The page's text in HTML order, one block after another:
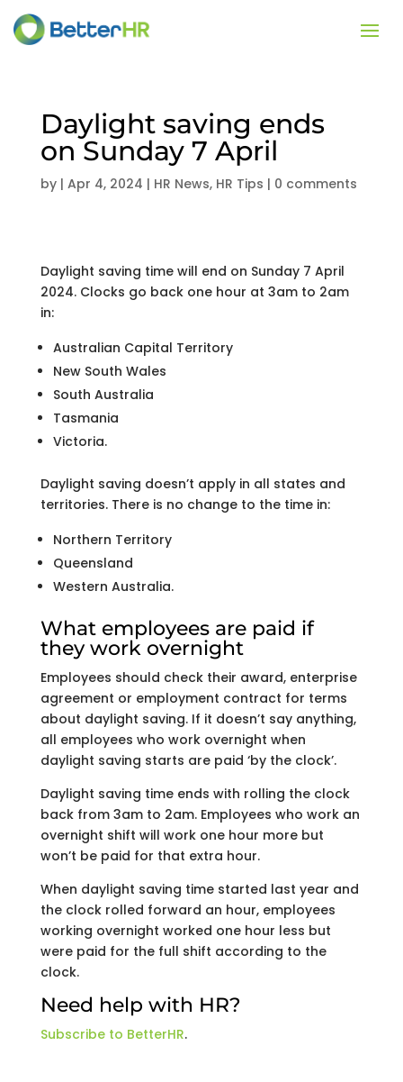
Daylight saving ends
on Sunday 7 April
by | Apr 4, 2024 | HR News, HR Tips | 0 comments
Daylight saving time will end on Sunday 7 April
2024. Clocks go back one hour at 3am to 2am
in:
Australian Capital Territory
New South Wales
South Australia
Tasmania
Victoria.
Daylight saving doesn’t apply in all states and
territories. There is no change to the time in:
Northern Territory
Queensland
Western Australia.
What employees are paid if
they work overnight
Employees should check their award, enterprise
agreement or employment contract for terms
about daylight saving. If it doesn’t say anything,
all employees who work overnight when
daylight saving starts are paid ‘by the clock’.
Daylight saving time ends with rolling the clock
back from 3am to 2am. Employees who work an
overnight shift will work one hour more but
won’t be paid for that extra hour.
When daylight saving time started last year and
the clock rolled forward an hour, employees
working overnight worked one hour less but
were paid for the full shift according to the
clock.
Need help with HR?
Subscribe to BetterHR.